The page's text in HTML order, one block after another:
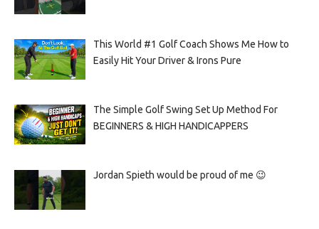
This World #1 Golf Coach Shows Me How to
Easily Hit Your Driver & Irons Pure
The Simple Golf Swing Set Up Method For
BEGINNERS & HIGH HANDICAPPERS
Jordan Spieth would be proud of me 😉